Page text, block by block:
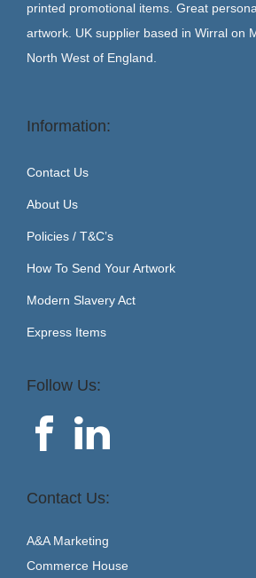
printed promotional items. Great
artwork. UK supplier based in Wirral on
North West of England.
Information:
Contact Us
About Us
Policies / T&C’s
How To Send Your Artwork
Modern Slavery Act
Express Items
Follow Us:
Contact Us:
A&A Marketing
Commerce House